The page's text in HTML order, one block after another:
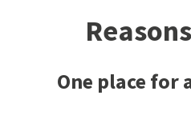
One place for